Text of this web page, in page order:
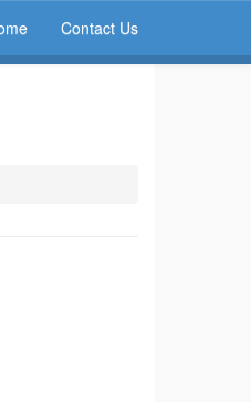
Contact Us